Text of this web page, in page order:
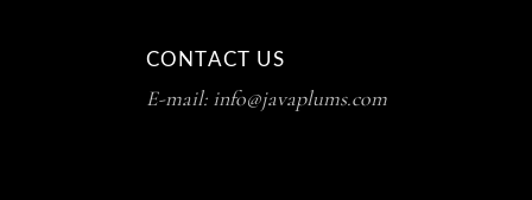
CONTACT US
E-mail: info@javaplums.com